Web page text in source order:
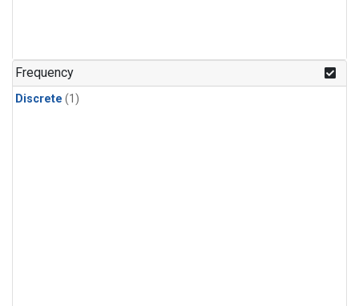
Frequency
Discrete (1)